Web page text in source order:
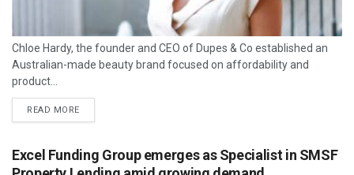
Chloe Hardy, the founder and CEO of Dupes & Co established an
Australian-made beauty brand focused on affordability and
product...
READ MORE
Excel Funding Group emerges as Specialist in SMSF